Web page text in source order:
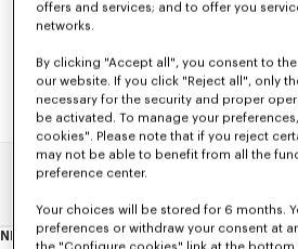
NEWSLETTER
offers and services; and to offer you
networks.
By clicking "Accept all", you consent to
our website. If you click "Reject all", only
necessary for the security and proper
be activated. To manage your
cookies". Please note that if you reject
may not be able to benefit from all the
preference center.
Your choices will be stored for 6 months.
preferences or withdraw your consent at